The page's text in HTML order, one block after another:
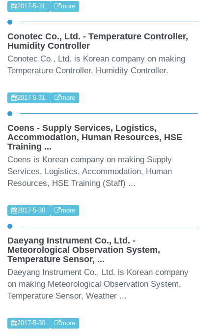
2017-5-31. more
Conotec Co., Ltd. - Temperature Controller,
Humidity Controller
Conotec Co., Ltd. is Korean company on making
Temperature Controller, Humidity Controller.
2017-5-31. more
Coens - Supply Services, Logistics,
Accommodation, Human Resources, HSE
Training ...
Coens is Korean company on making Supply
Services, Logistics, Accommodation, Human
Resources, HSE Training (Staff) ...
2017-5-30. more
Daeyang Instrument Co., Ltd. -
Meteorological Observation System,
Temperature Sensor, ...
Daeyang Instrument Co., Ltd. is Korean company
on making Meteorological Observation System,
Temperature Sensor, Weather ...
2017-5-30. more